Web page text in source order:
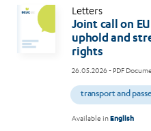
Letters
Joint call on
uphold and
rights
26.05.2026- PDF
transport and
Available inEnglish